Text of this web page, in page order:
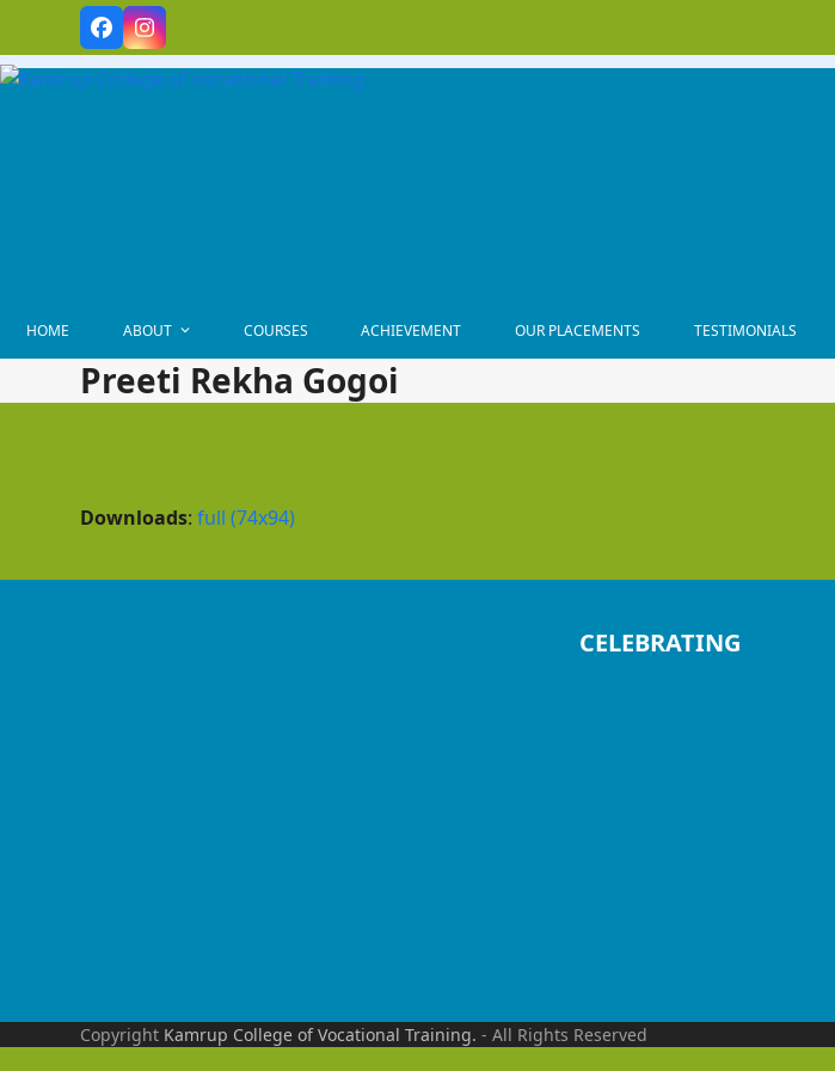
content
FacebookInstagram
HOME ABOUT COURSES ACHIEVEMENT OUR PLACEMENTS TESTIMONIALS
Preeti Rekha Gogoi
Downloads:full (74x94)
CELEBRATING
Copyright Kamrup College of Vocational Training. - All Rights Reserved